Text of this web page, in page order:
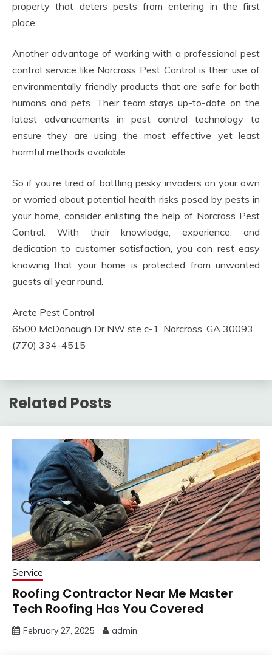
property that deters pests from entering in the first
place.
Another advantage of working with a professional pest
control service like Norcross Pest Control is their use of
environmentally friendly products that are safe for both
humans and pets. Their team stays up-to-date on the
latest advancements in pest control technology to
ensure they are using the most effective yet least
harmful methods available.
So if you’re tired of battling pesky invaders on your own
or worried about potential health risks posed by pests in
your home, consider enlisting the help of Norcross Pest
Control. With their knowledge, experience, and
dedication to customer satisfaction, you can rest easy
knowing that your home is protected from unwanted
guests all year round.
Arete Pest Control
6500 McDonough Dr NW ste c-1, Norcross, GA 30093
(770) 334-4515
Related Posts
Service
Roofing Contractor Near Me Master
Tech Roofing Has You Covered
February 27, 2025 admin